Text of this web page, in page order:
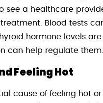
see a healthcare
Blood tests
hormone levels are
can help regulate them.
Feeling Hot
cause of feeling hot or